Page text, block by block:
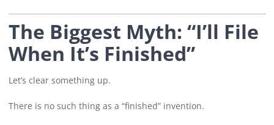
The Biggest Myth: “I’ll File
When It’s Finished”
Let’s clear something up.
There is no such thing as a “finished” invention.